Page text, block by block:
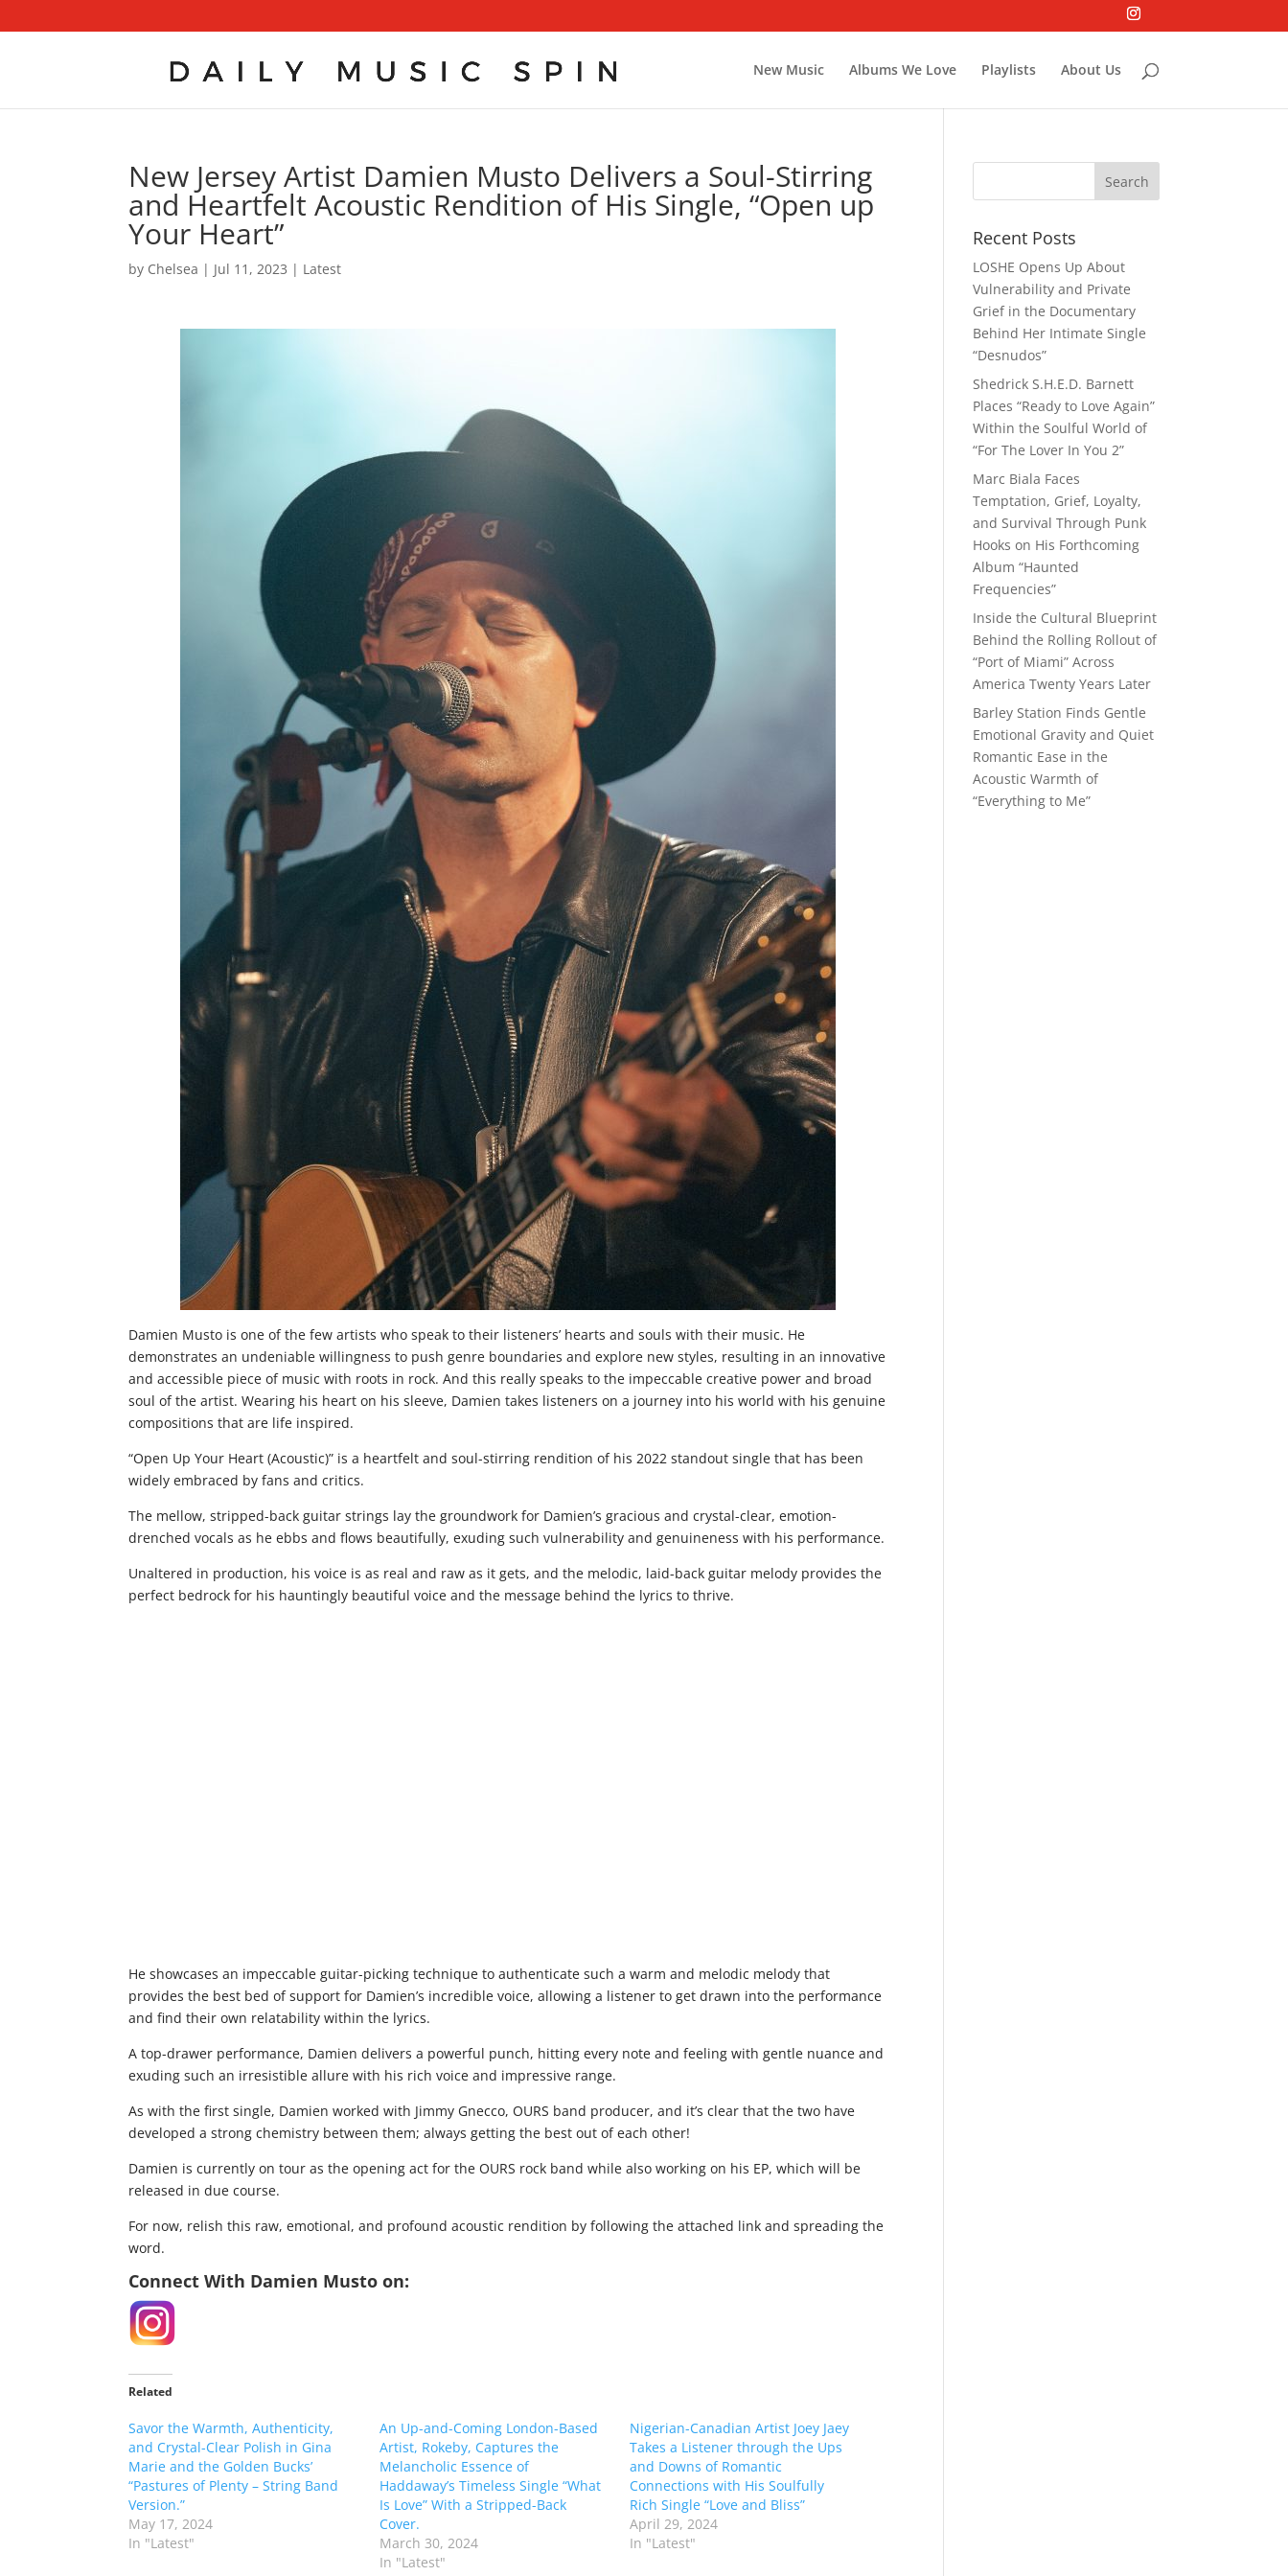
New Music Albums We Love Playlists About Us
New Jersey Artist Damien Musto Delivers a Soul-Stirring
and Heartfelt Acoustic Rendition of His Single, “Open up
Your Heart”
by Chelsea | Jul 11, 2023 | Latest
Damien Musto is one of the few artists who speak to their listeners’ hearts and souls with their music. He
demonstrates an undeniable willingness to push genre boundaries and explore new styles, resulting in an innovative
and accessible piece of music with roots in rock. And this really speaks to the impeccable creative power and broad
soul of the artist. Wearing his heart on his sleeve, Damien takes listeners on a journey into his world with his genuine
compositions that are life inspired.
“Open Up Your Heart (Acoustic)” is a heartfelt and soul-stirring rendition of his 2022 standout single that has been
widely embraced by fans and critics.
The mellow, stripped-back guitar strings lay the groundwork for Damien’s gracious and crystal-clear, emotion-
drenched vocals as he ebbs and flows beautifully, exuding such vulnerability and genuineness with his performance.
Unaltered in production, his voice is as real and raw as it gets, and the melodic, laid-back guitar melody provides the
perfect bedrock for his hauntingly beautiful voice and the message behind the lyrics to thrive.
He showcases an impeccable guitar-picking technique to authenticate such a warm and melodic melody that
provides the best bed of support for Damien’s incredible voice, allowing a listener to get drawn into the performance
and find their own relatability within the lyrics.
A top-drawer performance, Damien delivers a powerful punch, hitting every note and feeling with gentle nuance and
exuding such an irresistible allure with his rich voice and impressive range.
As with the first single, Damien worked with Jimmy Gnecco, OURS band producer, and it’s clear that the two have
developed a strong chemistry between them; always getting the best out of each other!
Damien is currently on tour as the opening act for the OURS rock band while also working on his EP, which will be
released in due course.
For now, relish this raw, emotional, and profound acoustic rendition by following the attached link and spreading the
word.
Connect With Damien Musto on:
Related
Savor the Warmth, Authenticity,
and Crystal-Clear Polish in Gina
Marie and the Golden Bucks’
“Pastures of Plenty – String Band
Version.”
May 17, 2024
In "Latest"
An Up-and-Coming London-Based
Artist, Rokeby, Captures the
Melancholic Essence of
Haddaway’s Timeless Single “What
Is Love” With a Stripped-Back
Cover.
March 30, 2024
In "Latest"
Nigerian-Canadian Artist Joey Jaey
Takes a Listener through the Ups
and Downs of Romantic
Connections with His Soulfully
Rich Single “Love and Bliss”
April 29, 2024
In "Latest"
Recent Posts
LOSHE Opens Up About
Vulnerability and Private
Grief in the Documentary
Behind Her Intimate Single
“Desnudos”
Shedrick S.H.E.D. Barnett
Places “Ready to Love Again”
Within the Soulful World of
“For The Lover In You 2”
Marc Biala Faces
Temptation, Grief, Loyalty,
and Survival Through Punk
Hooks on His Forthcoming
Album “Haunted
Frequencies”
Inside the Cultural Blueprint
Behind the Rolling Rollout of
“Port of Miami” Across
America Twenty Years Later
Barley Station Finds Gentle
Emotional Gravity and Quiet
Romantic Ease in the
Acoustic Warmth of
“Everything to Me”